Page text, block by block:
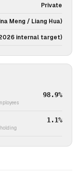
Private
Meng / Liang Hua)
internal target)
98.9%
1.1%